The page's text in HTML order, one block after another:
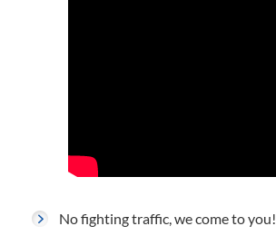
No fighting traffic, we come to you!